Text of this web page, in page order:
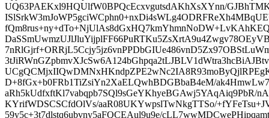
UQ63PAEKxl9HQUlfW0BPQcEcxvgutsdAKhXsXYnn/
D+8fGx+b0FRb1TiZsiYn2XaELQwhBDGBbaB4eM/
aRh5kUdfxftKl7vabqpb7SQl9sGeYKhyeBGAwj5YAqAiq9PbR/
KYrifWDSCSCfdOlVs/aaR08UKYwpslTwNkgTTSo/
59y5c+3t7dlstq6ubvny5aFQCEAul9u9e/